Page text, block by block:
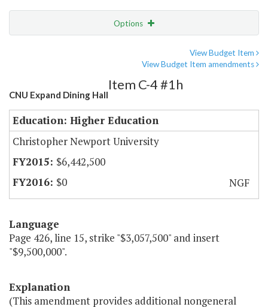
Options
View Budget Item
View Budget Item amendments
CNU Expand Dining Hall
Item C-4 #1h
Education: Higher Education
Christopher Newport University
$6,442,500
$0
NGF
Language
Page 426, line 15, strike "$3,057,500" and insert
"$9,500,000".
Explanation
(This amendment provides additional nongeneral